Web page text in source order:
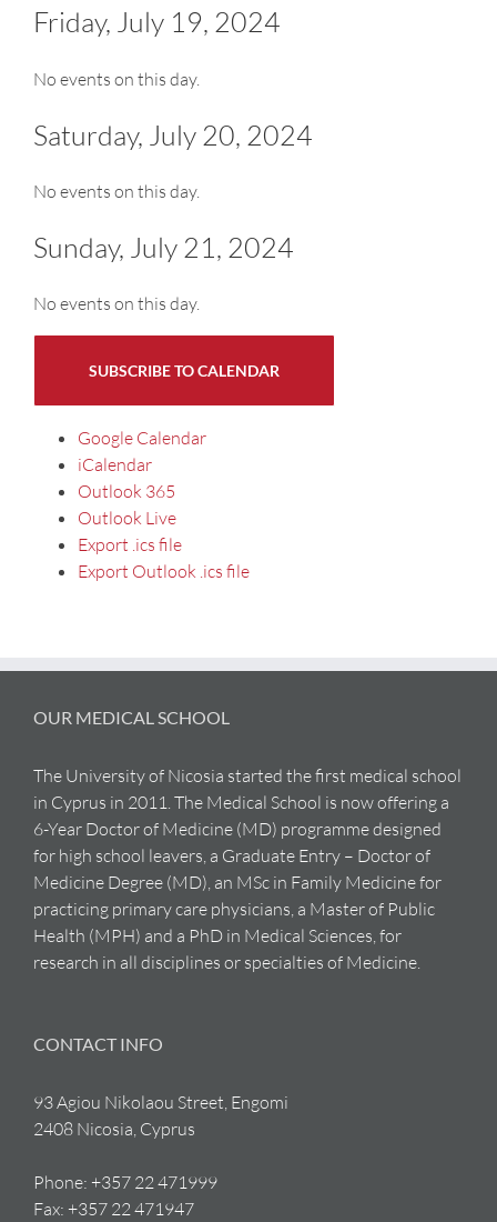
Friday, July 19, 2024
No events on this day.
Saturday, July 20, 2024
No events on this day.
Sunday, July 21, 2024
No events on this day.
SUBSCRIBE TO CALENDAR
Google Calendar
iCalendar
Outlook 365
Outlook Live
Export .ics file
Export Outlook .ics file
OUR MEDICAL SCHOOL
The University of Nicosia started the first medical school
in Cyprus in 2011. The Medical School is now offering a
6-Year Doctor of Medicine (MD) programme designed
for high school leavers, a Graduate Entry – Doctor of
Medicine Degree (MD), an MSc in Family Medicine for
practicing primary care physicians, a Master of Public
Health (MPH) and a PhD in Medical Sciences, for
research in all disciplines or specialties of Medicine.
CONTACT INFO
93 Agiou Nikolaou Street, Engomi
2408 Nicosia, Cyprus
Phone: +357 22 471999
Fax: +357 22 471947